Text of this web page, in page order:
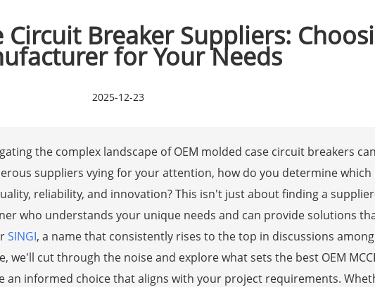
Circuit Breaker Suppliers:
for Your Needs
2025-12-23
the complex landscape of OEM molded case circuit breakers
suppliers vying for your attention, how do you determine
reliability, and innovation? This isn't just about finding a
who understands your unique needs and can provide solutions
SINGI, a name that consistently rises to the top in discussions
we'll cut through the noise and explore what sets the best OEM
an informed choice that aligns with your project requirements.